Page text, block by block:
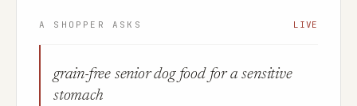
A SHOPPER ASKS LIVE
grain-free senior dog food for a sensitive
stomach